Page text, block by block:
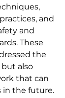
and
and
These
the
also
that can
in the future.